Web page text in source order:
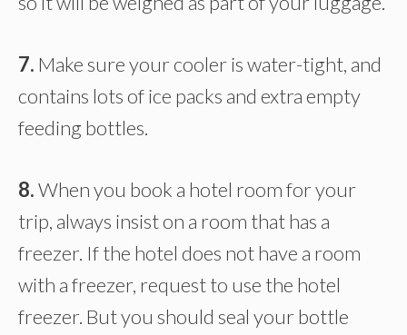
7. Make sure your cooler is water-tight, and
contains lots of ice packs and extra empty
feeding bottles.
8.When you book a hotel room for your
trip, always insist on a room that has a
freezer. If the hotel does not have a room
with a freezer, request to use the hotel
freezer. But you should seal your bottle